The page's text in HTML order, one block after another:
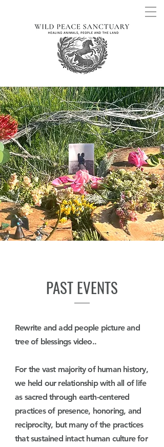
PAST EVENTS
Rewrite and add people picture and
tree of blessings video..
For the vast majority of human history,
we held our relationship with all of life
as sacred through earth-centered
practices of presence, honoring, and
reciprocity, but many of the practices
that sustained intact human culture for